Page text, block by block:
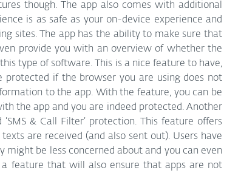
though. The app also comes with additional
is as safe as your on-device experience and
sites. The app has the ability to make sure that
provide you with an overview of whether the
type of software. This is a nice feature to have,
if the browser you are using does not
to the app. With the feature, you can be
the app and you are indeed protected. Another
& Call Filter’ protection. This feature offers
are received (and also sent out). Users have
be less concerned about and you can even
feature that will also ensure that apps are not